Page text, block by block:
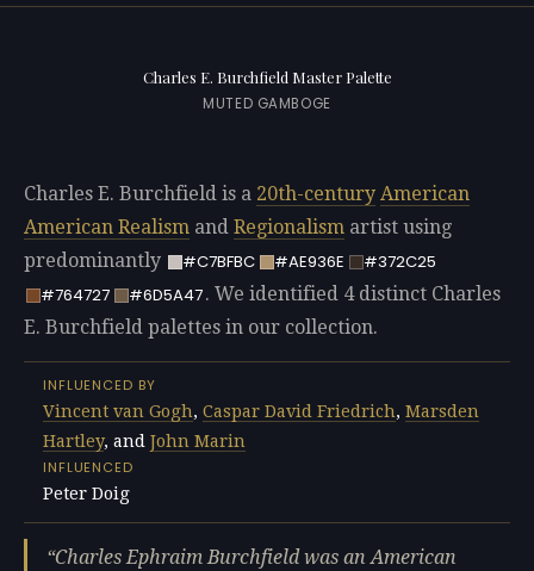
Charles E. Burchfield Master Palette
MUTED GAMBOGE
Charles E. Burchfield is a 20th-century American
American Realism and Regionalism artist using
predominantly
#C7BFBC #AE936E
#372C25
#764727
#6D5A47. We identified 4 distinct Charles
E. Burchfield palettes in our collection.
INFLUENCED BY
Vincent van Gogh, Caspar David Friedrich, Marsden
Hartley, and John Marin
INFLUENCED
Peter Doig
Charles Ephraim Burchfield was an American